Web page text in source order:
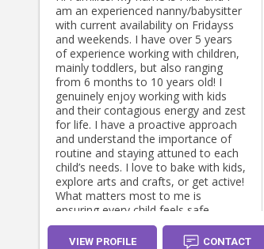
am an experienced nanny/babysitter
with current availability on Fridayss
and weekends. I have over 5 years
of experience working with children,
mainly toddlers, but also ranging
from 6 months to 10 years old! I
genuinely enjoy working with kids
and their contagious energy and zest
for life. I have a proactive approach
and understand the importance of
routine and staying attuned to each
child’s needs. I love to bake with kids,
explore arts and crafts, or get active!
What matters most to me is
ensuring every child feels safe,
happy, and excited about their day.
VIEW PROFILE CONTACT